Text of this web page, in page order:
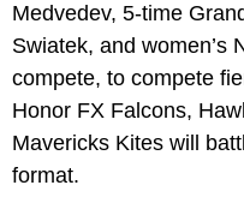
Medvedev, 5-time
Swiatek, and women’s
compete, to compete
Honor FX Falcons,
Mavericks Kites will
format.